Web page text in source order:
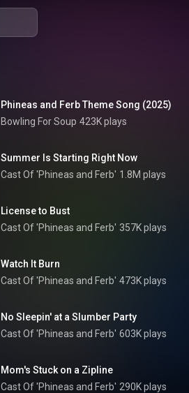
Phineas and Ferb Theme Song (2025)
Bowling For Soup 423K plays
Summer Is Starting Right Now
Cast Of 'Phineas and Ferb' 1.8M plays
License to Bust
Cast Of 'Phineas and Ferb' 357K plays
Watch It Burn
Cast Of 'Phineas and Ferb' 473K plays
No Sleepin' at a Slumber Party
Cast Of 'Phineas and Ferb' 603K plays
Mom's Stuck on a Zipline
Cast Of 'Phineas and Ferb' 290K plays